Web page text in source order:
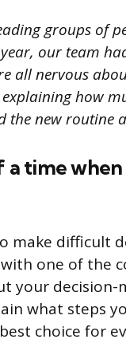
groups of
our team
all nervous
how
the new routine
a time
make difficult
one of the
your decision-
what steps
choice for